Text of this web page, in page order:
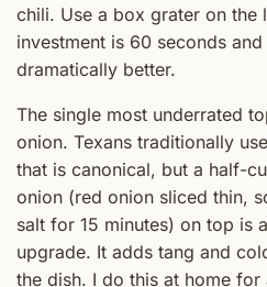
chili. Use a box grater on the
investment is 60 seconds
dramatically better.
The single most underrated
onion. Texans traditionally
that is canonical, but a half-
onion (red onion sliced thin,
salt for 15 minutes) on top is
upgrade. It adds tang and
the dish. I do this at home